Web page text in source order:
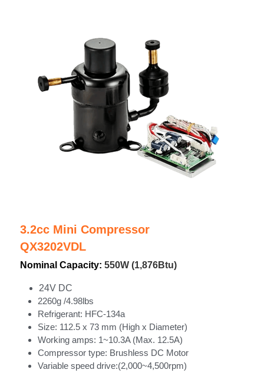
3.2cc Mini Compressor
QX3202VDL
Nominal Capacity: 550W (1,876Btu)
24V DC
2260g /4.98lbs
Refrigerant: HFC-134a
Size: 112.5 x 73 mm (High x Diameter)
Working amps: 1~10.3A (Max. 12.5A)
Compressor type: Brushless DC Motor
Variable speed drive:(2,000~4,500rpm)